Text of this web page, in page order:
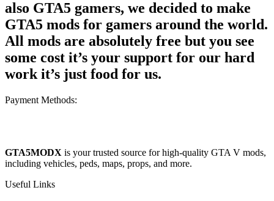
also GTA5 gamers, we decided to make
GTA5 mods for gamers around the world.
All mods are absolutely free but you see
some cost it’s your support for our hard
work it’s just food for us.
Payment Methods:
GTA5MODX is your trusted source for high-quality GTA V mods,
including vehicles, peds, maps, props, and more.
Useful Links